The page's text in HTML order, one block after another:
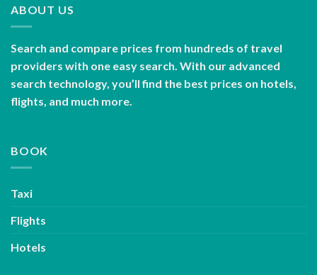
ABOUT US
Search and compare prices from hundreds of travel
providers with one easy search. With our advanced
search technology, you’ll find the best prices on hotels,
flights, and much more.
BOOK
Taxi
Flights
Hotels